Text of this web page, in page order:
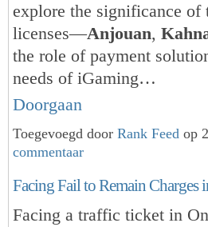
explore the significance
licenses—Anjouan,
the role of payment
needs of iGaming…
Doorgaan
Toegevoegd door Rank Feed op
commentaar
Facing Fail to Remain Charges
Facing a traffic ticket in